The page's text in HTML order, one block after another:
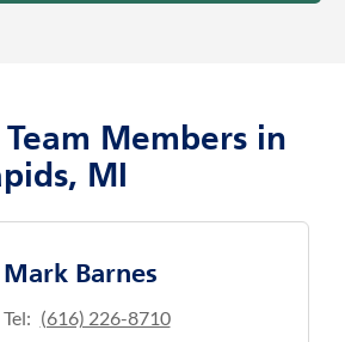
Members in
MI
Mark Barnes
Tel: (616) 226-8710